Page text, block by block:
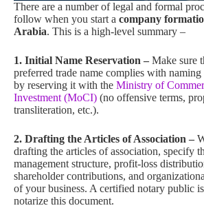
There are a number of legal and formal
follow when you start a company
Arabia. This is a high-level summary –
1. Initial Name Reservation – Make sure
preferred trade name complies with
by reserving it with the Ministry of
Investment (MoCI) (no offensive terms,
transliteration, etc.).
2. Drafting the Articles of Association –
drafting the articles of association, specify
management structure, profit-loss
shareholder contributions, and
of your business. A certified notary public
notarize this document.